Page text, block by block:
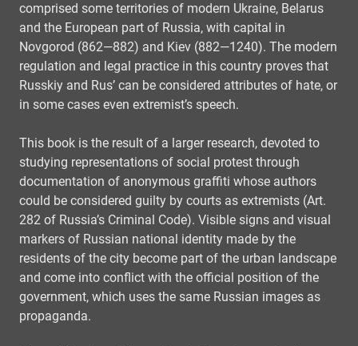
comprised some territories of modern Ukraine, Belarus
and the European part of Russia, with capital in
Novgorod (862—882) and Kiev (882—1240). The modern
regulation and legal practice in this country proves that
Russkiy and Rus’ can be considered attributes of hate, or
in some cases even extremist’s speech.
This book is the result of a larger research, devoted to
studying representations of social protest through
documentation of anonymous graffiti whose authors
could be considered guilty by courts as extremists (Art.
282 of Russia’s Criminal Code). Visible signs and visual
markers of Russian national identity made by the
residents of the city become part of the urban landscape
and come into conflict with the official position of the
government, which uses the same Russian images as
propaganda.